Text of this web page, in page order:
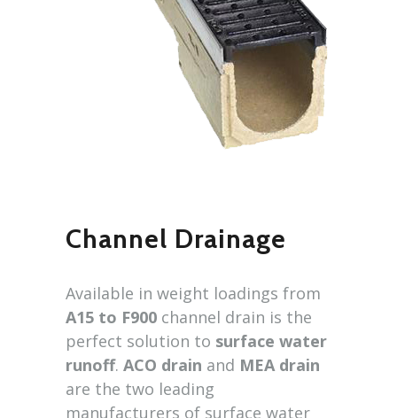
Channel Drainage
Available in weight loadings from
A15 to F900 channel drain is the
perfect solution to surface water
runoff. ACO drain and MEA drain
are the two leading
manufacturers of surface water